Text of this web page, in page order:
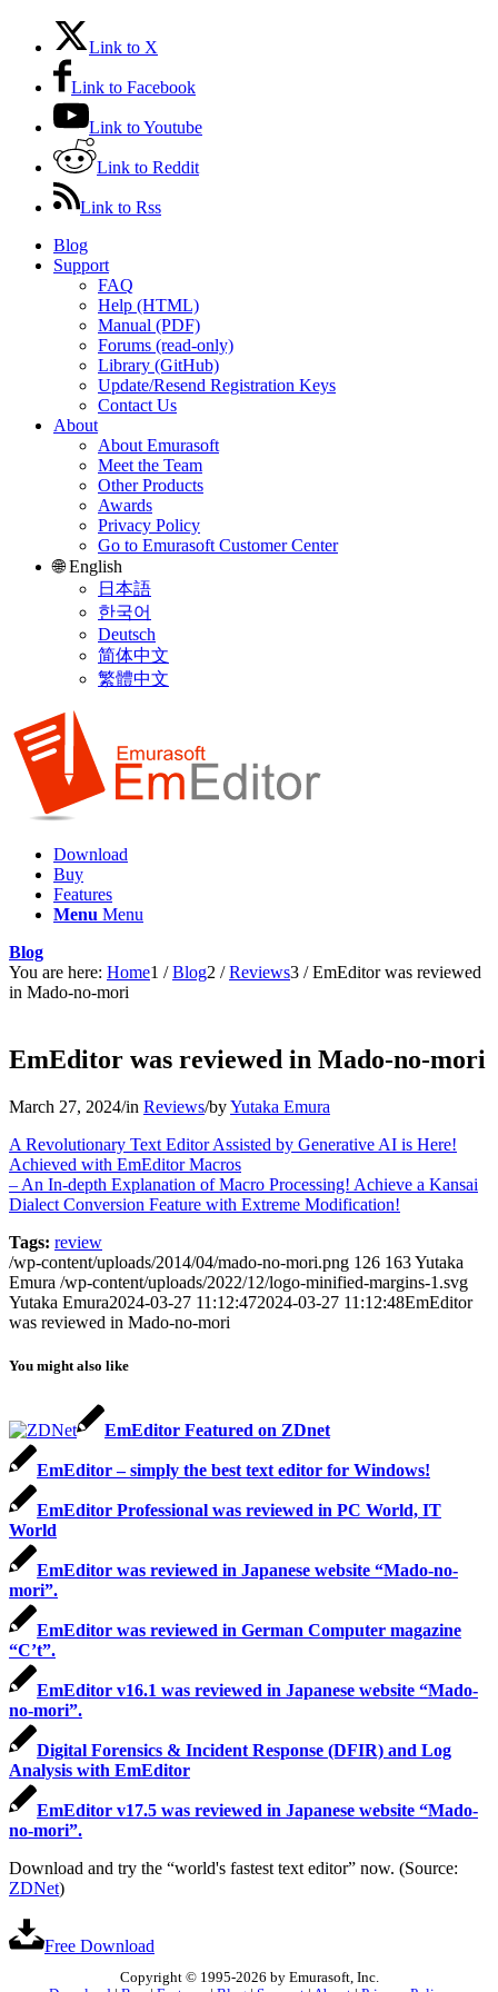
Link to X
Link to Facebook
Link to Youtube
Link to Reddit
Link to Rss
Blog
Support
FAQ
Help (HTML)
Manual (PDF)
Forums (read-only)
Library (GitHub)
Update/Resend Registration Keys
Contact Us
About
About Emurasoft
Meet the Team
Other Products
Awards
Privacy Policy
Go to Emurasoft Customer Center
🌐 English
日本語
한국어
Deutsch
简体中文
繁體中文
Download
Buy
Features
Menu Menu
Blog
You are here: Home1 / Blog2 / Reviews3 / EmEditor was reviewed
in Mado-no-mori
EmEditor was reviewed in Mado-no-mori
March 27, 2024/in Reviews/byYutaka Emura
A Revolutionary Text Editor Assisted by Generative AI is Here!
Achieved with EmEditor Macros
– An In-depth Explanation of Macro Processing! Achieve a Kansai
Dialect Conversion Feature with Extreme Modification!
Tags: review
/wp-content/uploads/2014/04/mado-no-mori.png 126 163Yutaka
Emura /wp-content/uploads/2022/12/logo-minified-margins-1.svg
Yutaka Emura2024-03-27 11:12:472024-03-27 11:12:48EmEditor
was reviewed in Mado-no-mori
You might also like
EmEditor Featured on ZDnet
EmEditor – simply the best text editor for Windows!
EmEditor Professional was reviewed in PC World, IT
World
EmEditor was reviewed in Japanese website “Mado-no-
mori”.
EmEditor was reviewed in German Computer magazine
“C’t”.
EmEditor v16.1 was reviewed in Japanese website “Mado-
no-mori”.
Digital Forensics & Incident Response (DFIR) and Log
Analysis with EmEditor
EmEditor v17.5 was reviewed in Japanese website “Mado-
no-mori”.
Download and try the “world's fastest text editor” now. (Source:
ZDNet)
Free Download
Copyright © 1995-2026 by Emurasoft, Inc.